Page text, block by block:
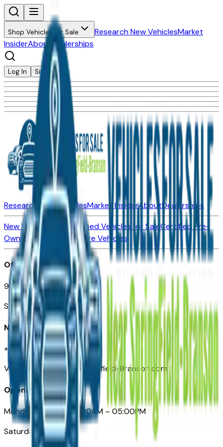
Shop Vehicles for Sale Research New VehiclesMarket
InsiderAbout Dealerships
Log In Sign Up
Research New VehiclesMarket InsiderAboutDealerships
New Vehicles for SaleUsed Vehicles for SaleCertified Pre-
Owned Vehicles
Compare Vehicles
Office
901 East St. Louis St.
Springfield, MO
Need Help
+1 (417) 612-9411
VehiclesForSaleNearSpringfield-Branson.com
Opening Hours
Monday – Friday: 09:00AM – 05:00PM
Saturday: Closed